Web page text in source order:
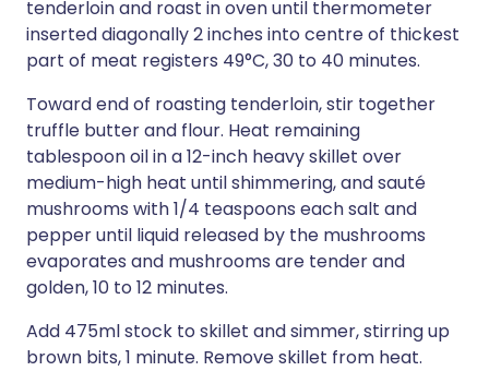
tenderloin and roast in oven until thermometer
inserted diagonally 2 inches into centre of thickest
part of meat registers 49°C, 30 to 40 minutes.
Toward end of roasting tenderloin, stir together
truffle butter and flour. Heat remaining
tablespoon oil in a 12-inch heavy skillet over
medium-high heat until shimmering, and sauté
mushrooms with 1/4 teaspoons each salt and
pepper until liquid released by the mushrooms
evaporates and mushrooms are tender and
golden, 10 to 12 minutes.
Add 475ml stock to skillet and simmer, stirring up
brown bits, 1 minute. Remove skillet from heat.